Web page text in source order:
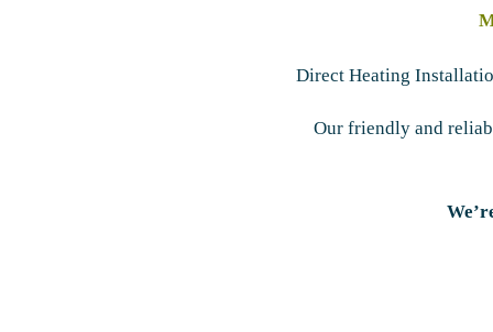
Direct Heating
Our friendly and